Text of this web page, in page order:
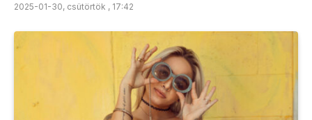
2025-01-30, csütörtök , 17:42